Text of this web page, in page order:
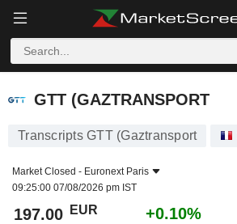
GTT (GAZTRANSPORT
GTT (GAZTRANSPORT
Transcripts GTT (Gaztransport
Market Closed - Euronext Paris
09:25:00 07/08/2026 pm IST
197.00 EUR +0.10%